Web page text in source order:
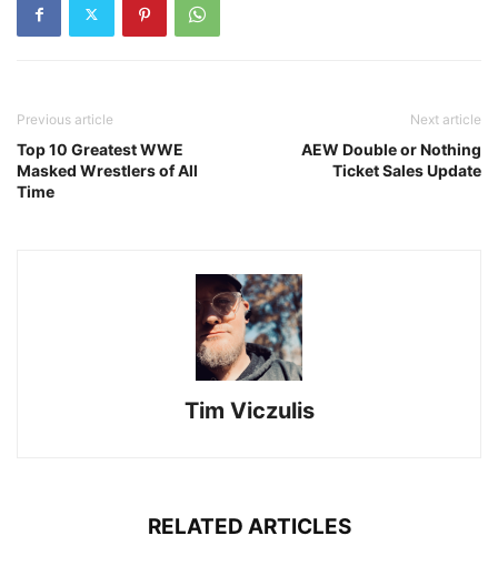
Previous article
Top 10 Greatest WWE
Masked Wrestlers of All
Time
Next article
AEW Double or Nothing
Ticket Sales Update
Tim Viczulis
RELATED ARTICLES